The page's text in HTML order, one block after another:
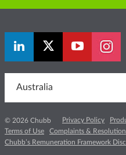
Australia
© 2026 Chubb Privacy Policy
Terms of Use
Complaints & Resolution
Chubb’s Remuneration Framework